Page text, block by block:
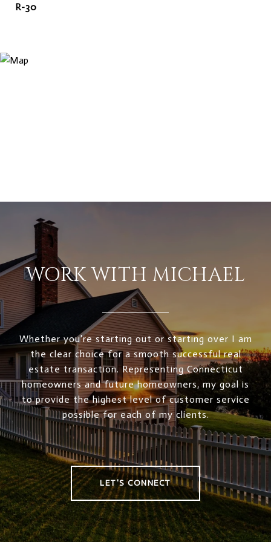
R-30
WORK WITH MICHAEL
Whether you're starting out or starting over I am
the clear choice for a smooth successful real
estate transaction. Representing Connecticut
homeowners and future homeowners, my goal is
to provide the highest level of customer service
possible for each of my clients.
LET'S CONNECT